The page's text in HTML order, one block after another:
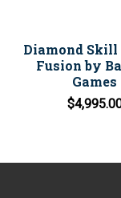
Diamond Skill
Fusion by
Games